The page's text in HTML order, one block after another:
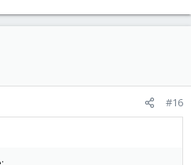
#16